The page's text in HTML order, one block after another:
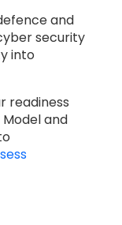
and
security
into
readiness
and